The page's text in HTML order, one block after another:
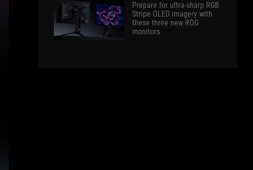
Prepare for ultra-sharp RGB
Stripe OLED imagery with
these three new ROG
monitors